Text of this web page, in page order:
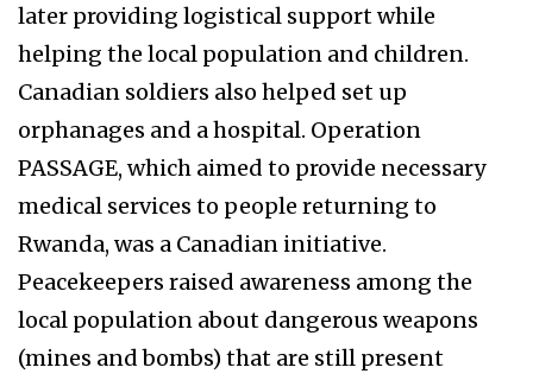
later providing logistical support while
helping the local population and children.
Canadian soldiers also helped set up
orphanages and a hospital. Operation
PASSAGE, which aimed to provide necessary
medical services to people returning to
Rwanda, was a Canadian initiative.
Peacekeepers raised awareness among the
local population about dangerous weapons
(mines and bombs) that are still present